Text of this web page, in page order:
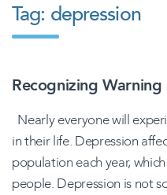
Tag: depression
Recognizing
Nearly everyone will
in their life. Depression
population each year,
people. Depression is not